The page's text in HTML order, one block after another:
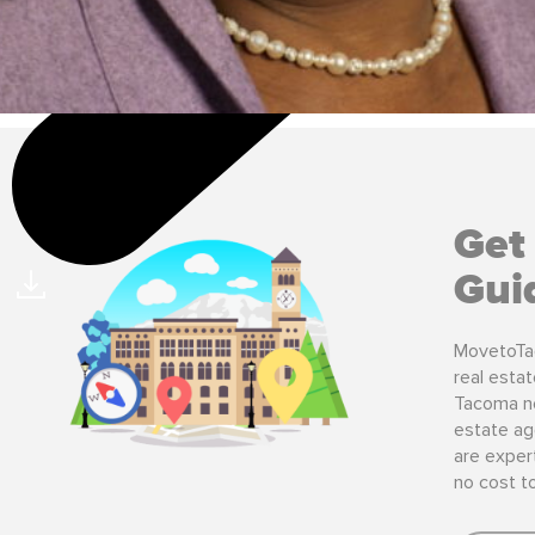
Get
real
Tacoma
estate
are
no cost